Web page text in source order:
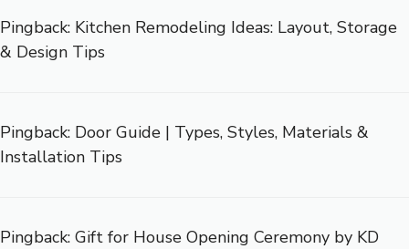
Pingback: Kitchen Remodeling Ideas: Layout, Storage
& Design Tips
Pingback: Door Guide | Types, Styles, Materials &
Installation Tips
Pingback: Gift for House Opening Ceremony by KD